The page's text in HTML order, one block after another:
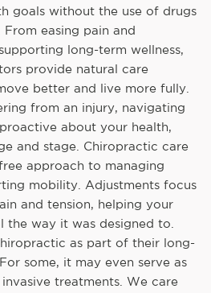
goals without the use of drugs
easing pain and
long-term wellness,
provide natural care
better and live more fully.
from an injury, navigating
about your health,
and stage. Chiropractic care
approach to managing
mobility. Adjustments focus
and tension, helping your
the way it was designed to.
as part of their long-
some, it may even serve as
treatments. We care